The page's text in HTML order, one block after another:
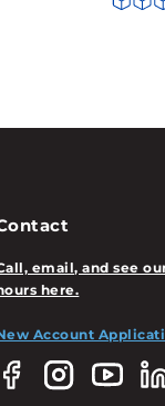
email, and see
here.
Account